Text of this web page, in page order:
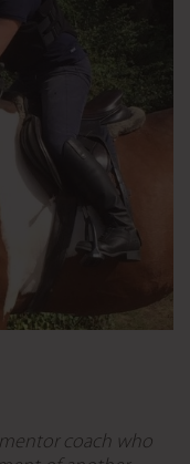
coach who